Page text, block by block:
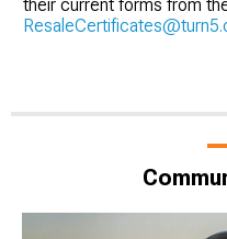
their current forms from